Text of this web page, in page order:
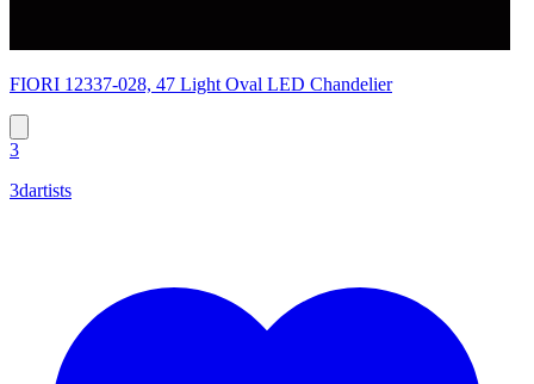
FIORI 12337-028, 47 Light Oval LED Chandelier
3
3dartists